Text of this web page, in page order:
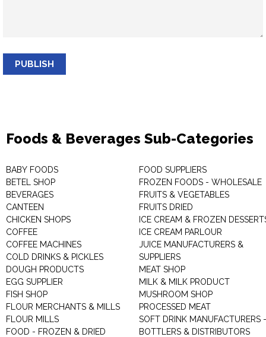
PUBLISH
Foods & Beverages Sub-Categories
BABY FOODS
BETEL SHOP
BEVERAGES
CANTEEN
CHICKEN SHOPS
COFFEE
COFFEE MACHINES
COLD DRINKS & PICKLES
DOUGH PRODUCTS
EGG SUPPLIER
FISH SHOP
FLOUR MERCHANTS & MILLS
FLOUR MILLS
FOOD - FROZEN & DRIED
FOOD SUPPLIERS
FROZEN FOODS - WHOLESALE
FRUITS & VEGETABLES
FRUITS DRIED
ICE CREAM & FROZEN
ICE CREAM PARLOUR
JUICE MANUFACTURERS &
SUPPLIERS
MEAT SHOP
MILK & MILK PRODUCT
MUSHROOM SHOP
PROCESSED MEAT
SOFT DRINK MANUFACTURERS -
BOTTLERS & DISTRIBUTORS